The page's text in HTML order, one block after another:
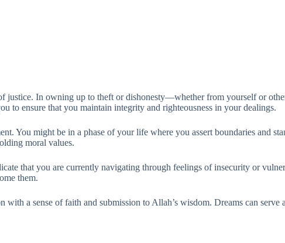
justice. In owning up to theft or dishonesty—whether from yourself or
to ensure that you maintain integrity and righteousness in your dealings.
You might be in a phase of your life where you assert boundaries and
moral values.
that you are currently navigating through feelings of insecurity or
them.
a sense of faith and submission to Allah’s wisdom. Dreams can